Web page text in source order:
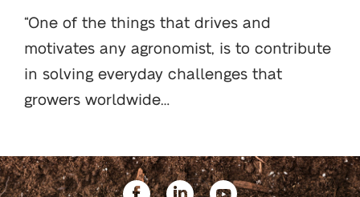
“One of the things that drives and
motivates any agronomist, is to contribute
in solving everyday challenges that
growers worldwide…